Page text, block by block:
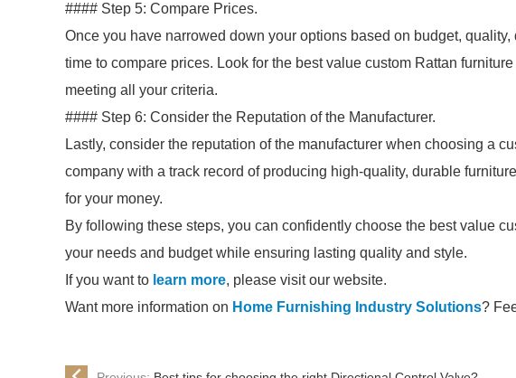
#### Step 5: Compare Prices.
Once you have narrowed down your options based on budget,
time to compare prices. Look for the best value custom Rattan
meeting all your criteria.
#### Step 6: Consider the Reputation of the Manufacturer.
Lastly, consider the reputation of the manufacturer when choosing a
company with a track record of producing high-quality, durable
for your money.
By following these steps, you can confidently choose the best value
your needs and budget while ensuring lasting quality and style.
If you want to learn more, please visit our website.
Want more information on Home Furnishing Industry Solutions?